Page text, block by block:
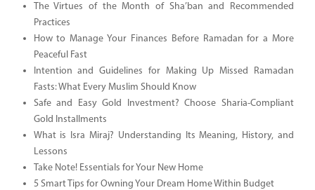
The Virtues of the Month of Sha’ban and Recommended
Practices
How to Manage Your Finances Before Ramadan for a More
Peaceful Fast
Intention and Guidelines for Making Up Missed Ramadan
Fasts: What Every Muslim Should Know
Safe and Easy Gold Investment? Choose Sharia-Compliant
Gold Installments
What is Isra Miraj? Understanding Its Meaning, History, and
Lessons
Take Note! Essentials for Your New Home
5 Smart Tips for Owning Your Dream Home Within Budget